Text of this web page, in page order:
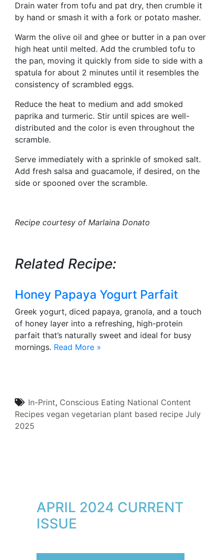
Drain water from tofu and pat dry, then crumble it
by hand or smash it with a fork or potato masher.
Warm the olive oil and ghee or butter in a pan over
high heat until melted. Add the crumbled tofu to
the pan, moving it quickly from side to side with a
spatula for about 2 minutes until it resembles the
consistency of scrambled eggs.
Reduce the heat to medium and add smoked
paprika and turmeric. Stir until spices are well-
distributed and the color is even throughout the
scramble.
Serve immediately with a sprinkle of smoked salt.
Add fresh salsa and guacamole, if desired, on the
side or spooned over the scramble.
Recipe courtesy of Marlaina Donato
Related Recipe:
Honey Papaya Yogurt Parfait
Greek yogurt, diced papaya, granola, and a touch
of honey layer into a refreshing, high-protein
parfait that’s naturally sweet and ideal for busy
mornings. Read More »
In-Print, Conscious Eating National Content
Recipes vegan vegetarian plant based recipe July
2025
APRIL 2024 CURRENT
ISSUE